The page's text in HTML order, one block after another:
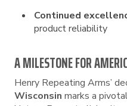
Continued
product reliability
A MILESTONE FOR
Henry Repeating Arms’
Wisconsin marks a